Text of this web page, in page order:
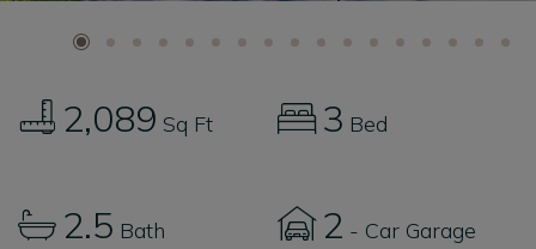
2,089 Sq Ft 3 Bed
2.5 Bath 2 - Car Garage